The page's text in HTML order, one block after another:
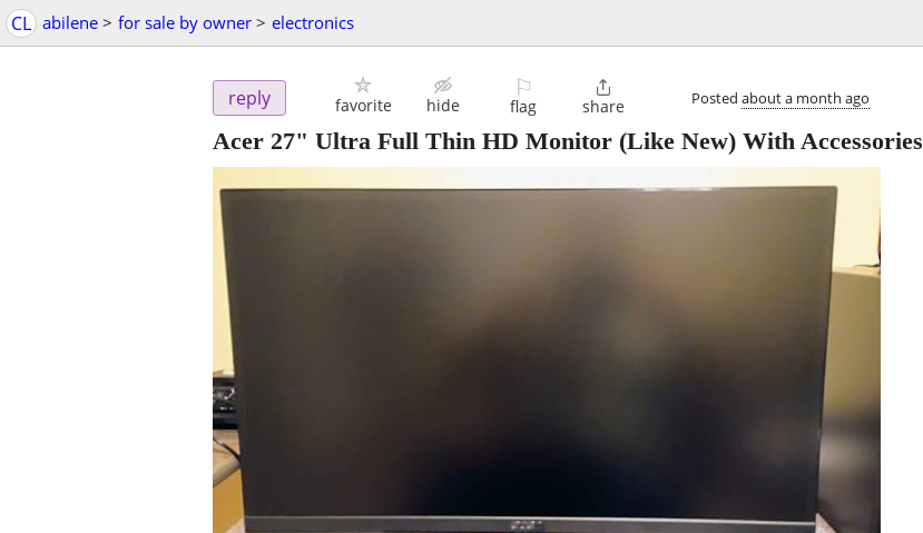
CL abilene > for sale by owner > electronics
reply favorite hide
⚐
flag

share Posted about a month ago
Acer 27" Ultra Full Thin HD Monitor (Like New) With Accessories